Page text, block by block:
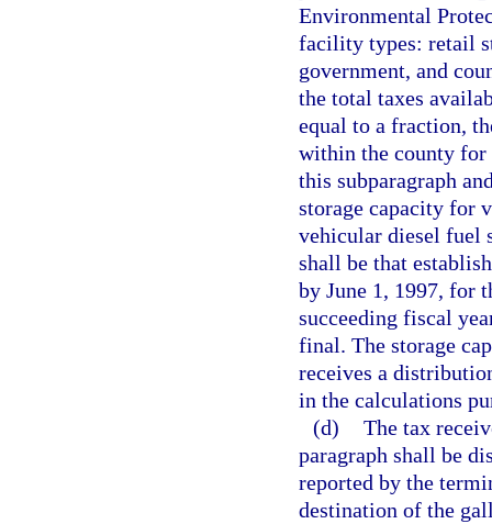
Environmental
facility types: retail
government, and
the total taxes
equal to a fraction,
within the county
this subparagraph
storage capacity for
vehicular diesel fuel
shall be that
by June 1, 1997, for
succeeding fiscal
final. The storage
receives a
in the calculations
(d) The tax
paragraph shall be
reported by the
destination of the